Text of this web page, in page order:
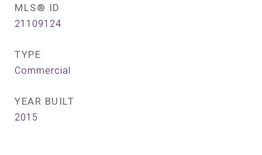
MLS® ID
21109124
TYPE
Commercial
YEAR BUILT
2015